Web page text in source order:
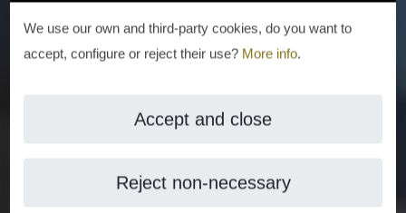
We use our own and third-party cookies, do you want to
accept, configure or reject their use? More info.
Accept and close
Reject non-necessary